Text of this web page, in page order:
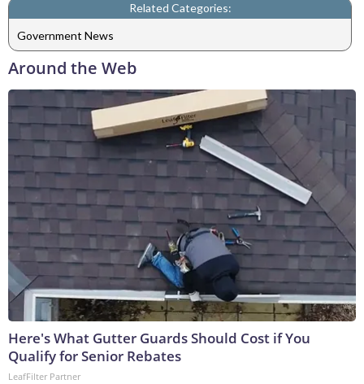
Related Categories:
Government News
Around the Web
Here's What Gutter Guards Should Cost if You
Qualify for Senior Rebates
LeafFilter Partner